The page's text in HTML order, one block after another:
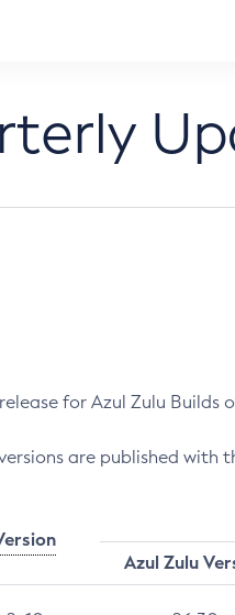
for Azul Zulu Builds of
are published with
Azul Zulu